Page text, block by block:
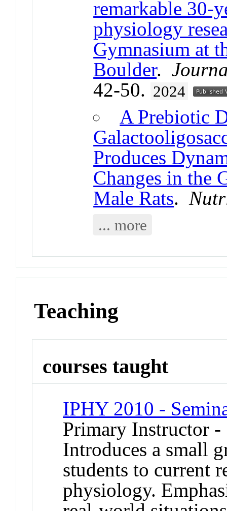
remarkable 30-
physiology
Gymnasium at
Boulder.
42-50. 2024
A Prebiotic
Produces
Changes in the
Male Rats.
... more
Teaching
courses taught
IPHY 2010 -
Primary Instructor -
Introduces a small
students to current
physiology.